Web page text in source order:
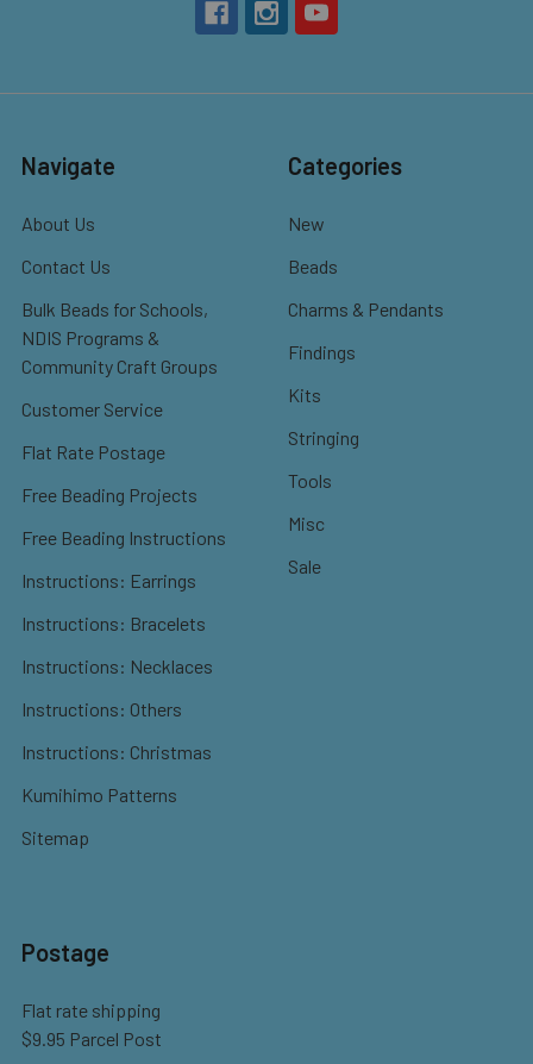
Navigate
About Us
Contact Us
Bulk Beads for Schools,
NDIS Programs &
Community Craft Groups
Customer Service
Flat Rate Postage
Free Beading Projects
Free Beading Instructions
Instructions: Earrings
Instructions: Bracelets
Instructions: Necklaces
Instructions: Others
Instructions: Christmas
Kumihimo Patterns
Sitemap
Categories
New
Beads
Charms & Pendants
Findings
Kits
Stringing
Tools
Misc
Sale
Postage
Flat rate shipping
$9.95 Parcel Post